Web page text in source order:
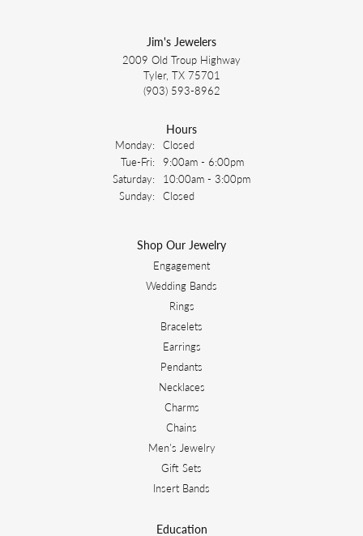
Jim's Jewelers
2009 Old Troup Highway
Tyler, TX 75701
(903) 593-8962
Hours
Monday: Closed
Tue-Fri: Tuesday - Friday:
9:00am - 6:00pm
Saturday:
10:00am - 3:00pm
Sunday: Closed
Shop Our Jewelry
Engagement
Wedding Bands
Rings
Bracelets
Earrings
Pendants
Necklaces
Charms
Chains
Men's Jewelry
Gift Sets
Insert Bands
Education